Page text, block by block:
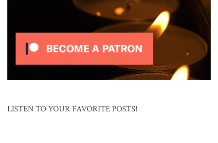
LISTEN TO YOUR FAVORITE POSTS!